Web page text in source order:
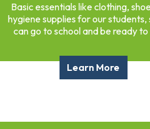
Basic essentials like clothing,
hygiene supplies for our students,
can go to school and be ready to
Learn More